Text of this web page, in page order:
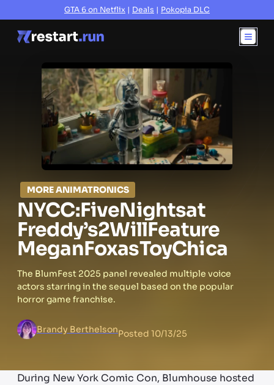
GTA 6 on Netflix | Deals | Pokopia DLC
MORE ANIMATRONICS
NYCC:FiveNightsat
Freddy’s2WillFeature
MeganFoxasToyChica
The BlumFest 2025 panel revealed multiple voice
actors starring in the sequel based on the popular
horror game franchise.
Brandy BerthelsonPosted 10/13/25
During New York Comic Con, Blumhouse hosted